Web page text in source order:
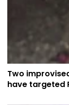
Two
have targeted